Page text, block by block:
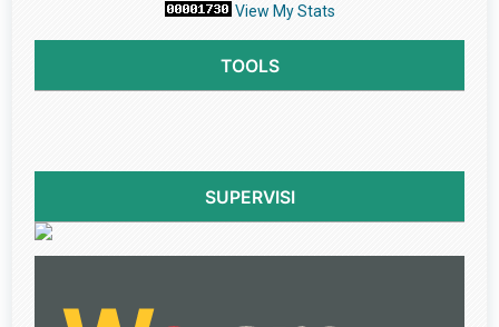
View My Stats
TOOLS
SUPERVISI